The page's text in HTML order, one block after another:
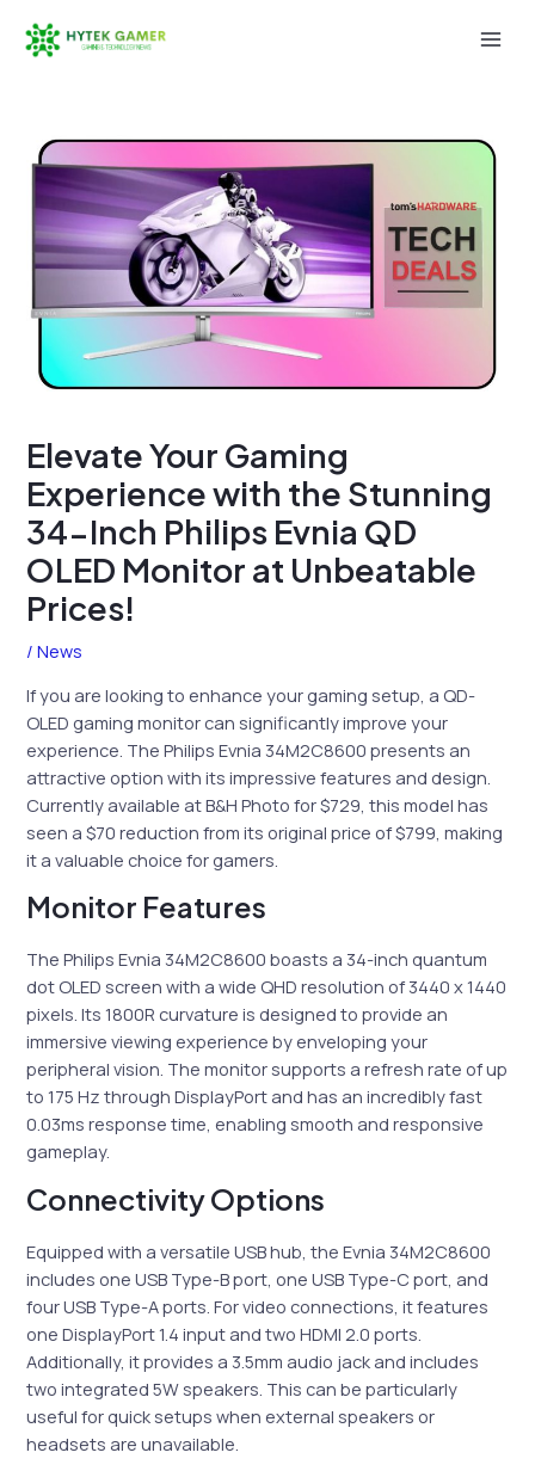
Elevate Your Gaming
Experience with the Stunning
34-Inch Philips Evnia QD
OLED Monitor at Unbeatable
Prices!
/News
If you are looking to enhance your gaming setup, a QD-
OLED gaming monitor can significantly improve your
experience. The Philips Evnia 34M2C8600 presents an
attractive option with its impressive features and design.
Currently available at B&H Photo for $729, this model has
seen a $70 reduction from its original price of $799, making
it a valuable choice for gamers.
Monitor Features
The Philips Evnia 34M2C8600 boasts a 34-inch quantum
dot OLED screen with a wide QHD resolution of 3440 x 1440
pixels. Its 1800R curvature is designed to provide an
immersive viewing experience by enveloping your
peripheral vision. The monitor supports a refresh rate of up
to 175 Hz through DisplayPort and has an incredibly fast
0.03ms response time, enabling smooth and responsive
gameplay.
Connectivity Options
Equipped with a versatile USB hub, the Evnia 34M2C8600
includes one USB Type-B port, one USB Type-C port, and
four USB Type-A ports. For video connections, it features
one DisplayPort 1.4 input and two HDMI 2.0 ports.
Additionally, it provides a 3.5mm audio jack and includes
two integrated 5W speakers. This can be particularly
useful for quick setups when external speakers or
headsets are unavailable.